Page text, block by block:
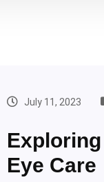
July 11, 2023
Eye Care